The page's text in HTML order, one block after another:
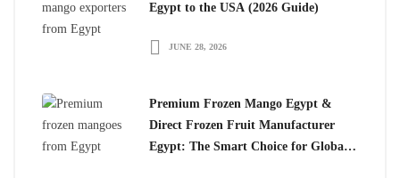
Egypt to the USA (2026 Guide)
JUNE 28, 2026
Premium Frozen Mango Egypt &
Direct Frozen Fruit Manufacturer
Egypt: The Smart Choice for Global